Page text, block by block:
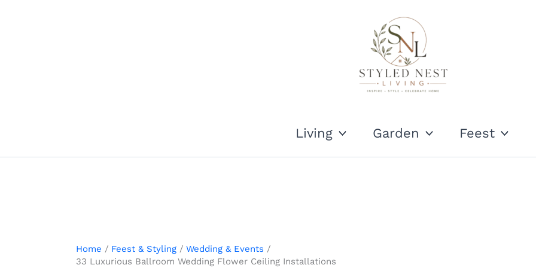
Living Garden Feest
Home Feest & Styling
Wedding & Events
33 Luxurious Ballroom Wedding Flower Ceiling Installations